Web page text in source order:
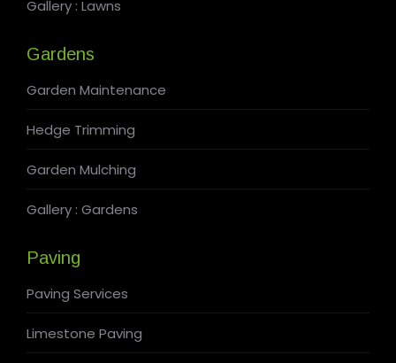
Gallery : Lawns
Gardens
Garden Maintenance
Hedge Trimming
Garden Mulching
Gallery : Gardens
Paving
Paving Services
Limestone Paving